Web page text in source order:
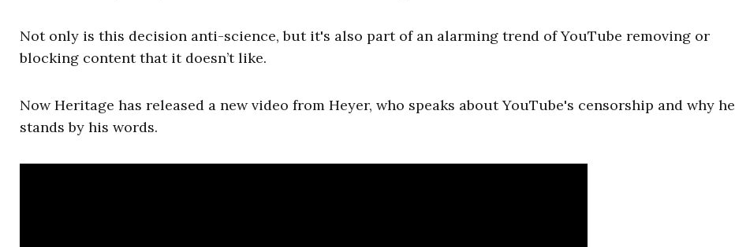
Not only is this decision anti-science, but it's also part of an alarming trend of YouTube removing or
blocking content that it doesn’t like.
Now Heritage has released a new video from Heyer, who speaks about YouTube's censorship and why he
stands by his words.